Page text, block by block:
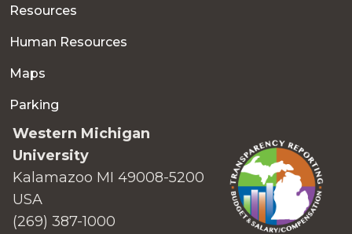
Resources
Human Resources
Maps
Parking
Western Michigan
University
Kalamazoo MI 49008-5200
USA
(269) 387-1000